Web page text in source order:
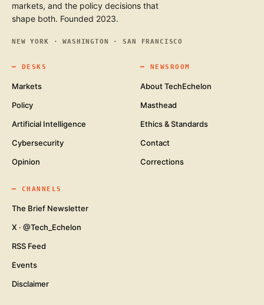
markets, and the policy decisions that
shape both. Founded 2023.
NEW YORK · WASHINGTON · SAN FRANCISCO
━ DESKS
Markets
Policy
Artificial Intelligence
Cybersecurity
Opinion
━ NEWSROOM
About TechEchelon
Masthead
Ethics & Standards
Contact
Corrections
━ CHANNELS
The Brief Newsletter
X · @Tech_Echelon
RSS Feed
Events
Disclaimer